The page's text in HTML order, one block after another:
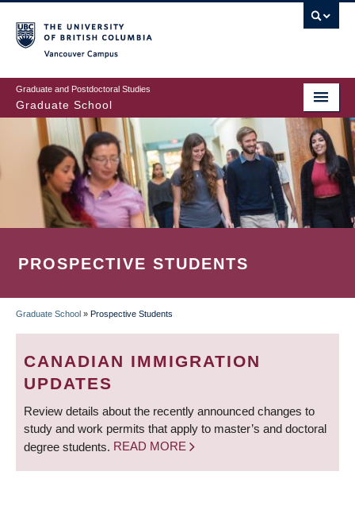
to
main
content
Graduate and Postdoctoral Studies
Graduate School
PROSPECTIVE STUDENTS
BREADCRUMB
Graduate School » Prospective Students
CANADIAN IMMIGRATION
UPDATES
Review details about the recently announced changes to
study and work permits that apply to master’s and doctoral
degree students. READ MORE